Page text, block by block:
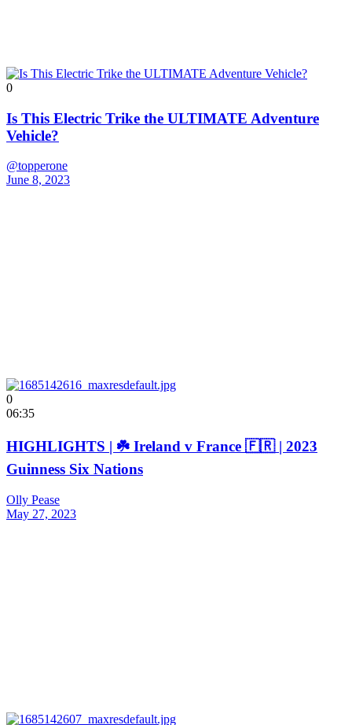
0
Is This Electric Trike the ULTIMATE Adventure
Vehicle?
@topperone
June 8, 2023
0
06:35
HIGHLIGHTS | ☘️ Ireland v France 🇫🇷 | 2023
Guinness Six Nations
Olly Pease
May 27, 2023